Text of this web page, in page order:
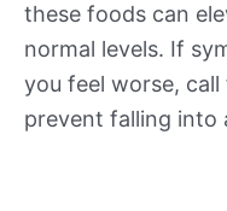
these foods can
normal levels. If
you feel worse,
prevent falling into